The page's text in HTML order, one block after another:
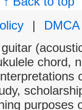
|
DMCA
chord,
purposes